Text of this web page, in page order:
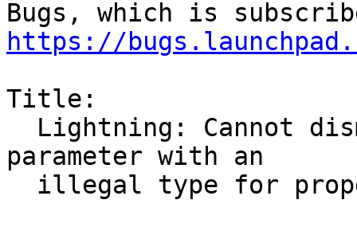
https://
Title:
parameter with an